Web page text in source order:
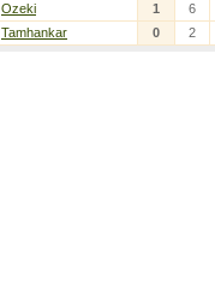
Ozeki 1
6
Tamhankar
0 2